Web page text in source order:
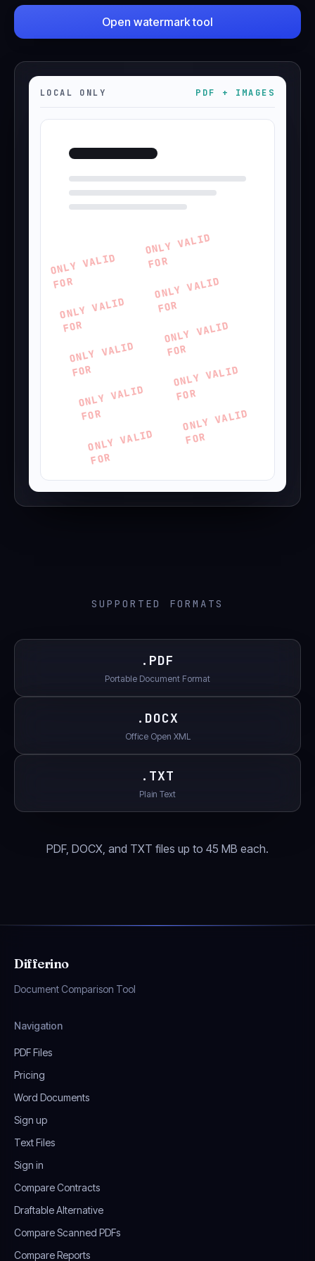
Open watermark tool
LOCAL ONLY PDF + IMAGES
ONLY VALID
FOR
ONLY VALID
FOR
ONLY VALID
FOR
ONLY VALID
FOR
ONLY VALID
FOR
ONLY VALID
FOR
ONLY VALID
FOR
ONLY VALID
FOR
ONLY VALID
FOR
ONLY VALID
FOR
SUPPORTED FORMATS
. PDF
Portable Document Format
. DOCX
Office Open XML
. TXT
Plain Text
PDF, DOCX, and TXT files up to 45 MB each.
Differino
Document Comparison Tool
Navigation
PDF Files
Pricing
Word Documents
Sign up
Text Files
Sign in
Compare Contracts
Draftable Alternative
Compare Scanned PDFs
Compare Reports